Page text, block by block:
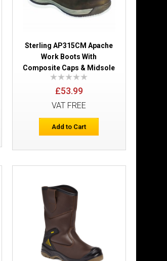
£31.49
Add to Wish List
Compare this Product
£51.83
Add to Cart
Add to Wish List
Compare this Product
Sterling AP315CM Apache
Work Boots With
Composite Caps & Midsole
£53.99
VAT FREE
Add to Cart